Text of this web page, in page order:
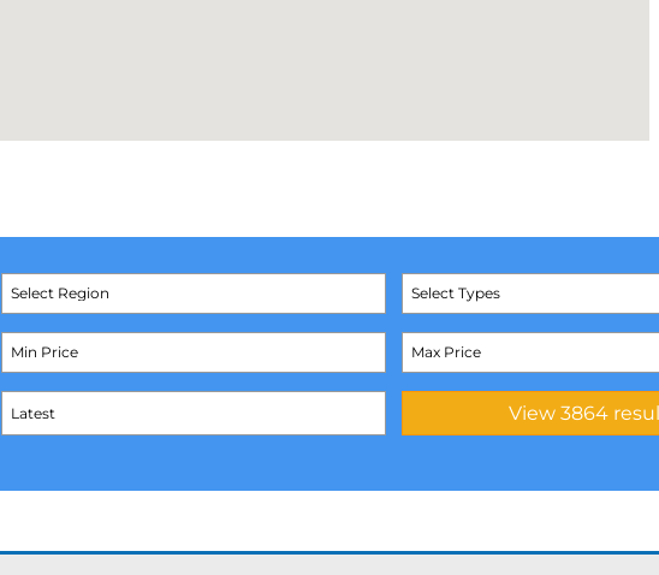
Select Types